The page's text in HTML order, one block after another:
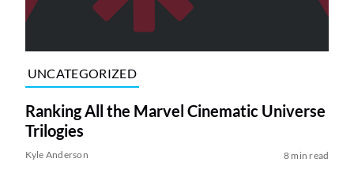
UNCATEGORIZED
Ranking All the Marvel Cinematic Universe
Trilogies
Kyle Anderson 8 min read